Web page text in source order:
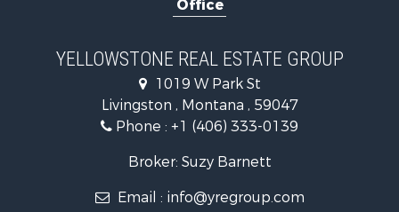
Recreational Property for Sale
Search By County
Properties for sale in Park county, MT
Properties for sale in Wilsall, MT
Properties for sale in Pray, MT
Properties for sale in Livingston, MT
Office
YELLOWSTONE REAL ESTATE GROUP
1019 W Park St
Livingston , Montana , 59047
Phone : +1 (406) 333-0139
Broker: Suzy Barnett
Email : info@yregroup.com